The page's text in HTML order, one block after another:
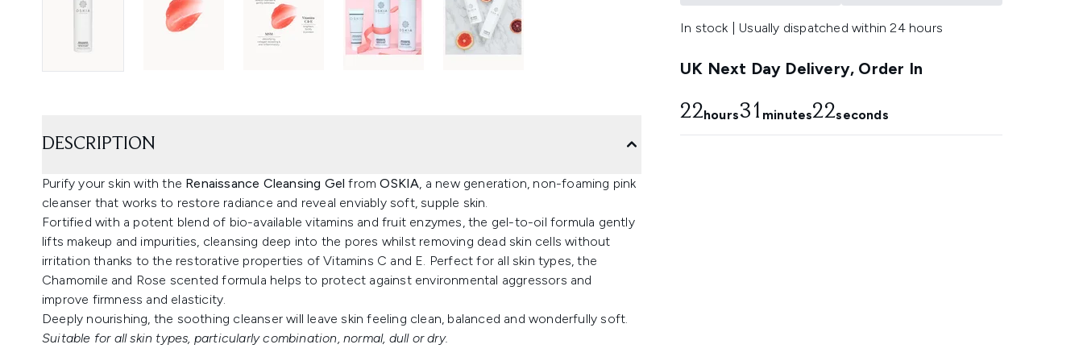
In stock | Usually dispatched within 24 hours
UK Next Day Delivery, Order In
22hours31 minutes21seconds
DESCRIPTION
Purify your skin with the Renaissance Cleansing Gel fromOSKIA , a new generation, non-foaming pink
cleanser that works to restore radiance and reveal enviably soft, supple skin.
Fortified with a potent blend of bio-available vitamins and fruit enzymes, the gel-to-oil formula gently
lifts makeup and impurities, cleansing deep into the pores whilst removing dead skin cells without
irritation thanks to the restorative properties of Vitamins C and E. Perfect for all skin types, the
Chamomile and Rose scented formula helps to protect against environmental aggressors and
improve firmness and elasticity.
Deeply nourishing, the soothing cleanser will leave skin feeling clean, balanced and wonderfully soft.
Suitable for all skin types, particularly combination, normal, dull or dry.